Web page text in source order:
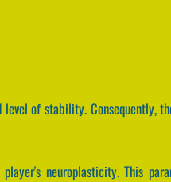
of stability. Consequently,
neuroplasticity. This